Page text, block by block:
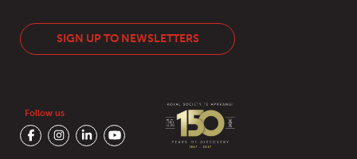
SIGN UP TO NEWSLETTERS
Follow us